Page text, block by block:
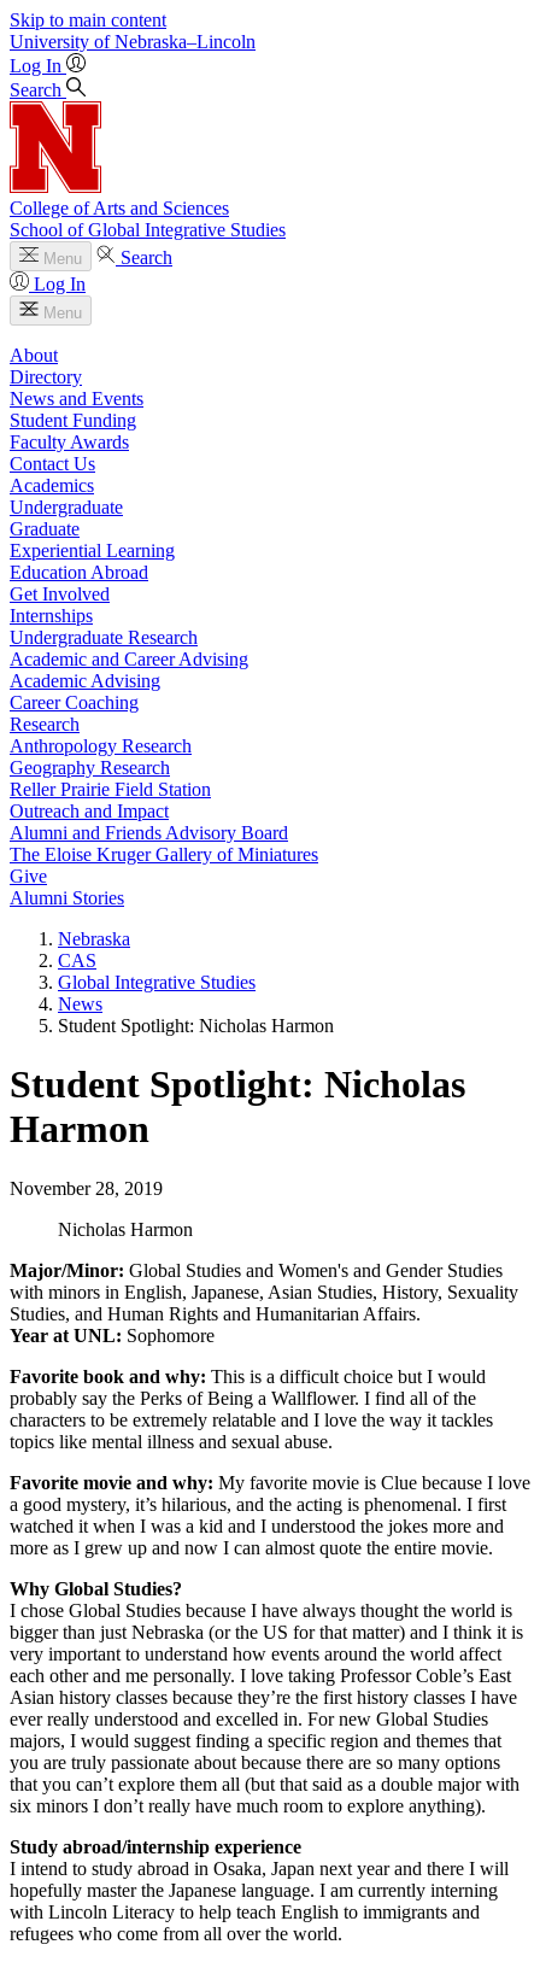
Skip to main content
University of Nebraska–Lincoln
Log In
Search
College of Arts and Sciences
School of Global Integrative Studies
Menu
Search
Log In
Menu
About
Directory
News and Events
Student Funding
Faculty Awards
Contact Us
Academics
Undergraduate
Graduate
Experiential Learning
Education Abroad
Get Involved
Internships
Undergraduate Research
Academic and Career Advising
Academic Advising
Career Coaching
Research
Anthropology Research
Geography Research
Reller Prairie Field Station
Outreach and Impact
Alumni and Friends Advisory Board
The Eloise Kruger Gallery of Miniatures
Give
Alumni Stories
Nebraska
CAS
Global Integrative Studies
News
Student Spotlight: Nicholas Harmon
Student Spotlight: Nicholas
Harmon
November 28, 2019
Nicholas Harmon
Major/Minor: Global Studies and Women's and Gender Studies
with minors in English, Japanese, Asian Studies, History, Sexuality
Studies, and Human Rights and Humanitarian Affairs.
Year at UNL: Sophomore
Favorite book and why: This is a difficult choice but I would
probably say the Perks of Being a Wallflower. I find all of the
characters to be extremely relatable and I love the way it tackles
topics like mental illness and sexual abuse.
Favorite movie and why: My favorite movie is Clue because I love
a good mystery, it’s hilarious, and the acting is phenomenal. I first
watched it when I was a kid and I understood the jokes more and
more as I grew up and now I can almost quote the entire movie.
Why Global Studies?
I chose Global Studies because I have always thought the world is
bigger than just Nebraska (or the US for that matter) and I think it is
very important to understand how events around the world affect
each other and me personally. I love taking Professor Coble’s East
Asian history classes because they’re the first history classes I have
ever really understood and excelled in. For new Global Studies
majors, I would suggest finding a specific region and themes that
you are truly passionate about because there are so many options
that you can’t explore them all (but that said as a double major with
six minors I don’t really have much room to explore anything).
Study abroad/internship experience
I intend to study abroad in Osaka, Japan next year and there I will
hopefully master the Japanese language. I am currently interning
with Lincoln Literacy to help teach English to immigrants and
refugees who come from all over the world.